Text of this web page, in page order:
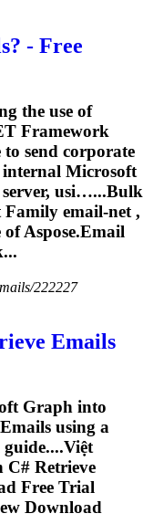
? - Free
the use of
Framework
send corporate
Microsoft
server, usi…...Bulk
Family email-net ,
Aspose.Email
222227
Emails
Graph into
Emails using a
Retrieve
Free Trial
Download